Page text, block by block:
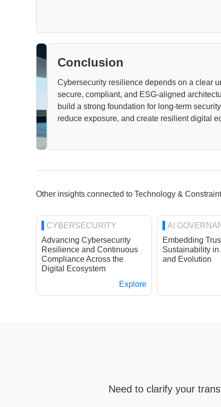
Conclusion
Cybersecurity resilience depends on a clear
secure, compliant, and ESG-aligned
build a strong foundation for long-term
reduce exposure, and create resilient digital
Other insights connected to Technology &
CYBERSECURITY
Advancing Cybersecurity
Resilience and Continuous
Compliance Across the
Digital Ecosystem
Explore
AI
Embedding
Sustainability in
and Evolution
Need to clarify your